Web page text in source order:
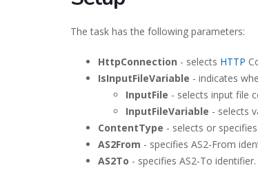
The task has the following parameters:
HttpConnection - selects HTTP
IsInputFileVariable - indicates
InputFile - selects input file
InputFileVariable - selects
ContentType - selects or
AS2From - specifies AS2-From
AS2To - specifies AS2-To identifier.